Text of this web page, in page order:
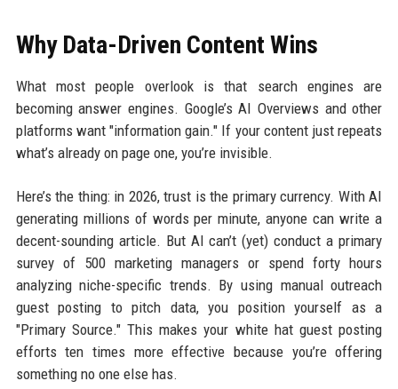
Why Data-Driven Content Wins
What most people overlook is that search engines are
becoming answer engines. Google’s AI Overviews and other
platforms want "information gain." If your content just repeats
what’s already on page one, you’re invisible.
Here’s the thing: in 2026, trust is the primary currency. With AI
generating millions of words per minute, anyone can write a
decent-sounding article. But AI can’t (yet) conduct a primary
survey of 500 marketing managers or spend forty hours
analyzing niche-specific trends. By using manual outreach
guest posting to pitch data, you position yourself as a
"Primary Source." This makes your white hat guest posting
efforts ten times more effective because you’re offering
something no one else has.